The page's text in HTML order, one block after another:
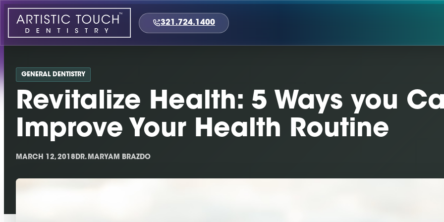
Skip
content
321.724.1400
GENERAL DENTISTRY
Revitalize Health: 5 Ways you
Improve Your Health Routine
MARCH 12, 2018DR. MARYAM BRAZDO